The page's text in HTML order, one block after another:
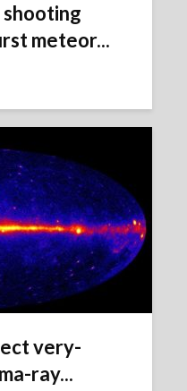
meteor...
very-
ray...